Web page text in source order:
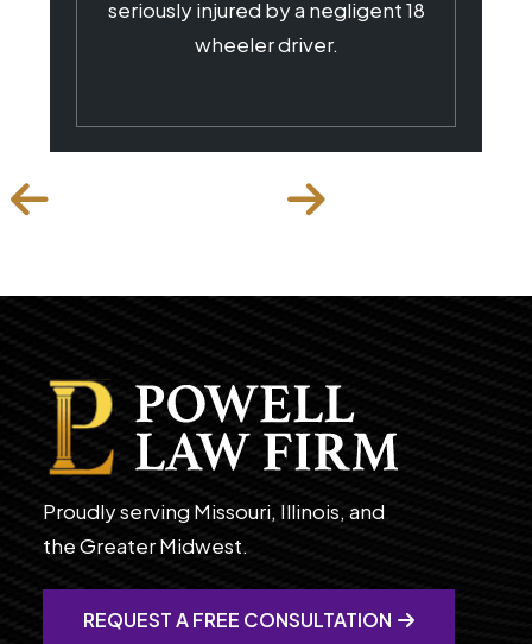
Proudly serving Missouri, Illinois, and
the Greater Midwest.
REQUEST A FREE CONSULTATION